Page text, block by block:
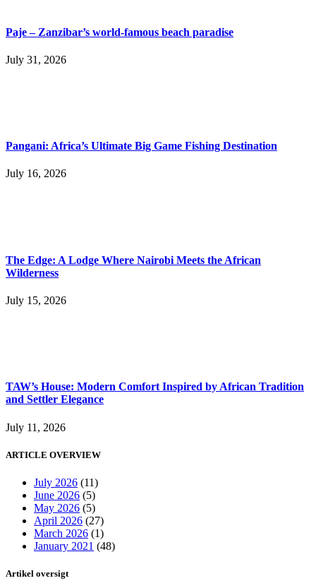
Paje – Zanzibar’s world-famous beach paradise
July 31, 2026
Pangani: Africa’s Ultimate Big Game Fishing Destination
July 16, 2026
The Edge: A Lodge Where Nairobi Meets the African
Wilderness
July 15, 2026
TAW’s House: Modern Comfort Inspired by African Tradition
and Settler Elegance
July 11, 2026
ARTICLE OVERVIEW
July 2026 (11)
June 2026 (5)
May 2026 (5)
April 2026 (27)
March 2026 (1)
January 2021 (48)
Artikel oversigt